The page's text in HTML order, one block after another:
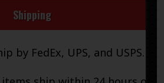
Shipping
by FedEx, UPS, and USPS.